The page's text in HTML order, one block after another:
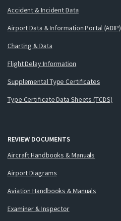
Accident & Incident Data
Airport Data & Information Portal (ADIP)
Charting & Data
Flight Delay Information
Supplemental Type Certificates
Type Certificate Data Sheets (TCDS)
REVIEW DOCUMENTS
Aircraft Handbooks & Manuals
Airport Diagrams
Aviation Handbooks & Manuals
Examiner & Inspector